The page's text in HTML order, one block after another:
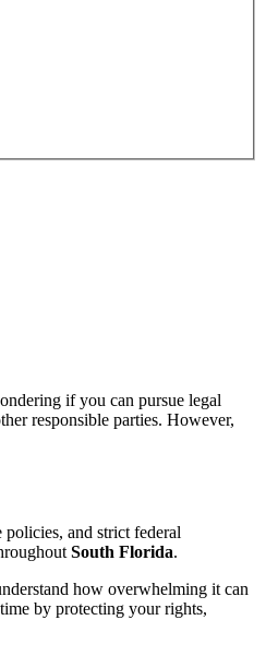
if you can pursue legal
responsible parties. However,
and strict federal
South Florida.
how overwhelming it can
by protecting your rights,